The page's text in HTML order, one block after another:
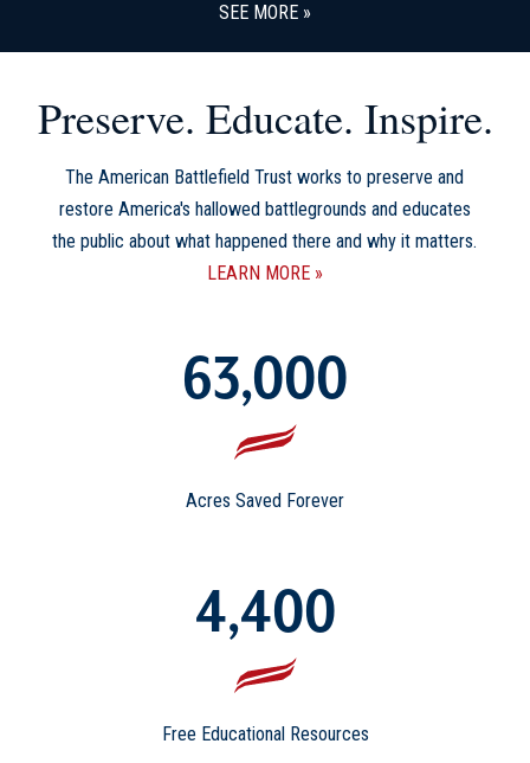
SEE MORE
Preserve. Educate. Inspire.
The American Battlefield Trust works to preserve and
restore America's hallowed battlegrounds and educates
the public about what happened there and why it matters.
LEARN MORE
63,000
Acres Saved Forever
4,400
Free Educational Resources